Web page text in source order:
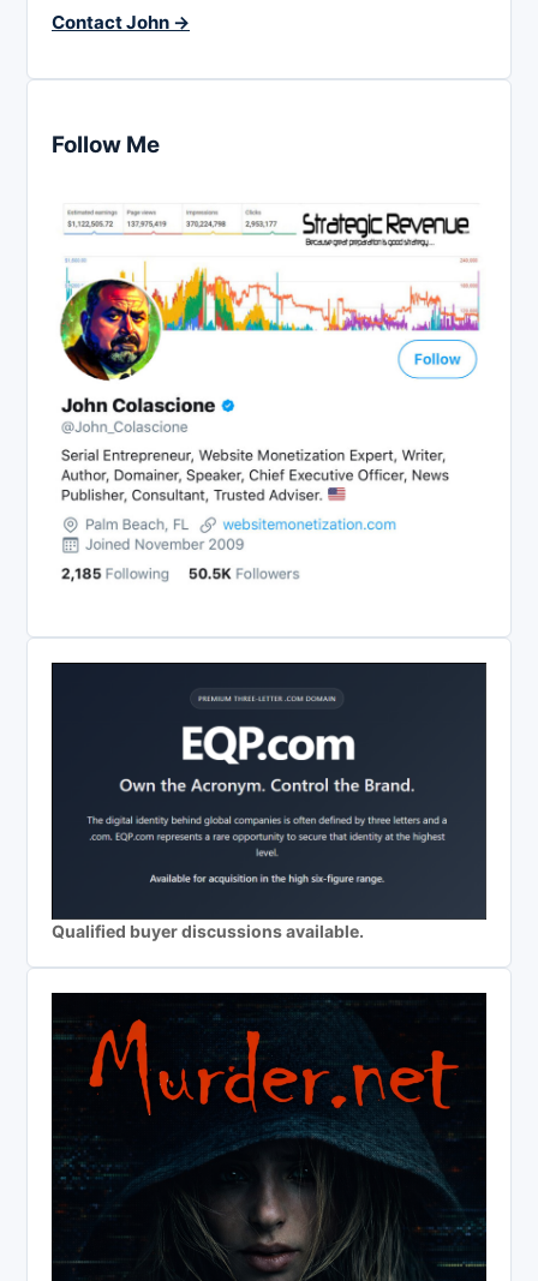
Contact John →
Follow Me
Qualified buyer discussions available.